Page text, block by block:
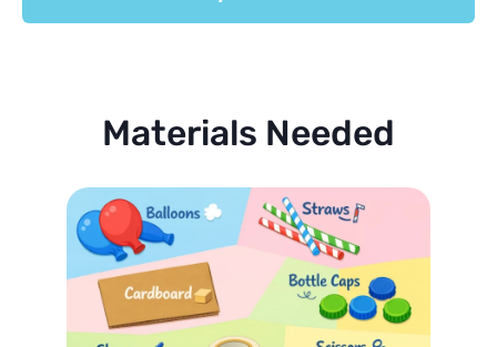
Materials Needed